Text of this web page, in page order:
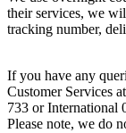
their services, we
tracking number,
If you have any
Customer Services
733 or International
Please note, we do